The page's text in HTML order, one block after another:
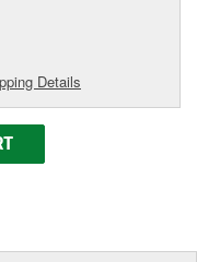
Details